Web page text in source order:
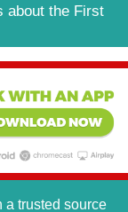
about the First
a trusted source